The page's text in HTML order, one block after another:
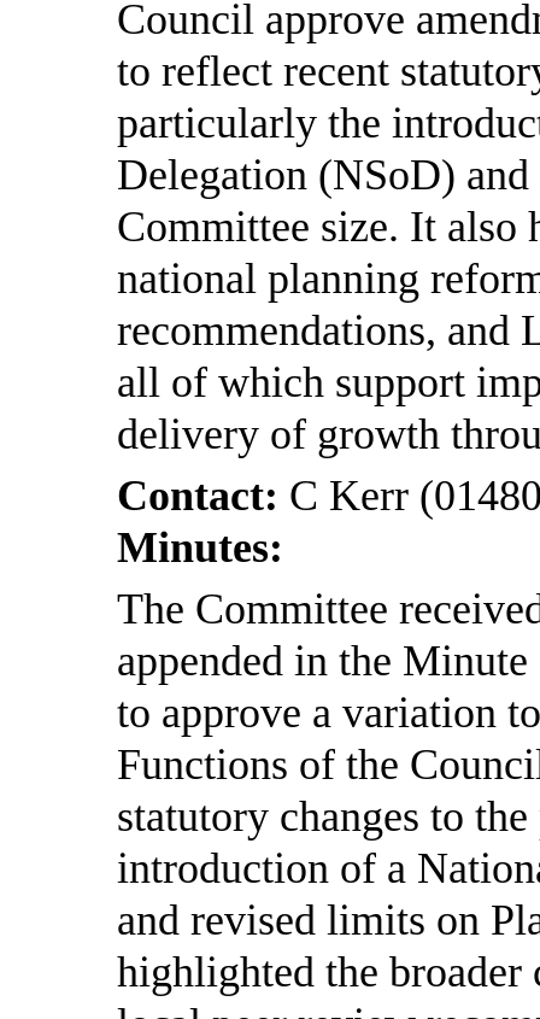
Council approve
to reflect recent
particularly the
Delegation (NSoD)
Committee size. It also
national planning
recommendations, and
all of which support
delivery of growth
Contact: C Kerr
Minutes:
The Committee
appended in the
to approve a variation
Functions of the
statutory changes to
introduction of a
and revised limits on
highlighted the